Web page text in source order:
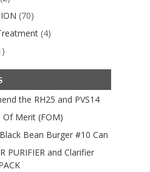
(70)
(4)
the RH25 and PVS14
Of Merit (FOM)
Bean Burger #10 Can
PURIFIER and Clarifier